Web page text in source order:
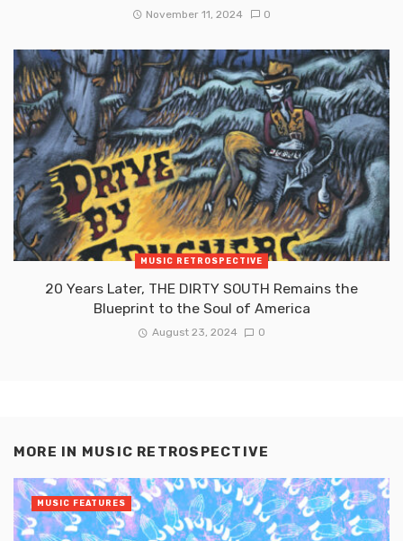
November 11, 2024 0
MUSIC RETROSPECTIVE
20 Years Later, THE DIRTY SOUTH Remains the
Blueprint to the Soul of America
August 23, 2024 0
MORE IN MUSIC RETROSPECTIVE
MUSIC FEATURES